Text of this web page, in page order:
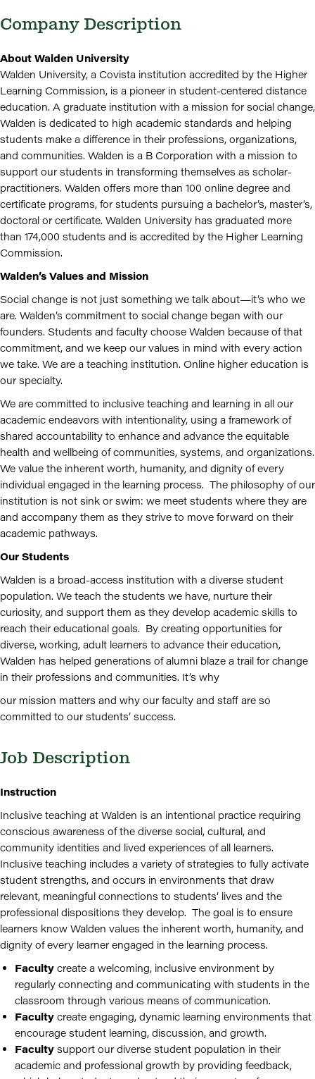
Company Description
About Walden University
Walden University, a Covista institution accredited by the Higher
Learning Commission, is a pioneer in student-centered distance
education. A graduate institution with a mission for social change,
Walden is dedicated to high academic standards and helping
students make a difference in their professions, organizations,
and communities. Walden is a B Corporation with a mission to
support our students in transforming themselves as scholar-
practitioners. Walden offers more than 100 online degree and
certificate programs, for students pursuing a bachelor’s, master’s,
doctoral or certificate. Walden University has graduated more
than 174,000 students and is accredited by the Higher Learning
Commission.
Walden’s Values and Mission
Social change is not just something we talk about—it’s who we
are. Walden’s commitment to social change began with our
founders. Students and faculty choose Walden because of that
commitment, and we keep our values in mind with every action
we take. We are a teaching institution. Online higher education is
our specialty.
We are committed to inclusive teaching and learning in all our
academic endeavors with intentionality, using a framework of
shared accountability to enhance and advance the equitable
health and wellbeing of communities, systems, and organizations.
We value the inherent worth, humanity, and dignity of every
individual engaged in the learning process. The philosophy of our
institution is not sink or swim: we meet students where they are
and accompany them as they strive to move forward on their
academic pathways.
Our Students
Walden is a broad-access institution with a diverse student
population. We teach the students we have, nurture their
curiosity, and support them as they develop academic skills to
reach their educational goals. By creating opportunities for
diverse, working, adult learners to advance their education,
Walden has helped generations of alumni blaze a trail for change
in their professions and communities. It’s why
our mission matters and why our faculty and staff are so
committed to our students’ success.
Job Description
Instruction
Inclusive teaching at Walden is an intentional practice requiring
conscious awareness of the diverse social, cultural, and
community identities and lived experiences of all learners.
Inclusive teaching includes a variety of strategies to fully activate
student strengths, and occurs in environments that draw
relevant, meaningful connections to students’ lives and the
professional dispositions they develop. The goal is to ensure
learners know Walden values the inherent worth, humanity, and
dignity of every learner engaged in the learning process.
Faculty create a welcoming, inclusive environment by
regularly connecting and communicating with students in the
classroom through various means of communication.
Faculty create engaging, dynamic learning environments that
encourage student learning, discussion, and growth.
Faculty support our diverse student population in their
academic and professional growth by providing feedback,